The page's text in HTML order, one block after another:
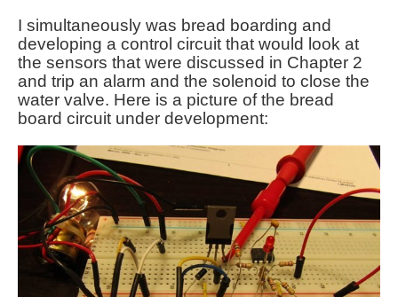
I simultaneously was bread boarding and
developing a control circuit that would look at
the sensors that were discussed in Chapter 2
and trip an alarm and the solenoid to close the
water valve. Here is a picture of the bread
board circuit under development: